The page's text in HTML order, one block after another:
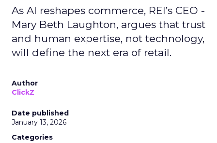
As AI reshapes commerce, REI’s CEO -
Mary Beth Laughton, argues that trust
and human expertise, not technology,
will define the next era of retail.
Author
ClickZ
Date published
January 13, 2026
Categories